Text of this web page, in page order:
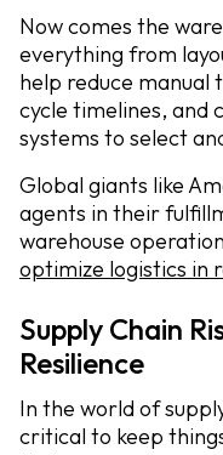
Now comes the
everything from
help reduce
cycle timelines, and
systems to select
Global giants like
agents in their
warehouse
optimize logistics in
Supply Chain
Resilience
In the world of
critical to keep